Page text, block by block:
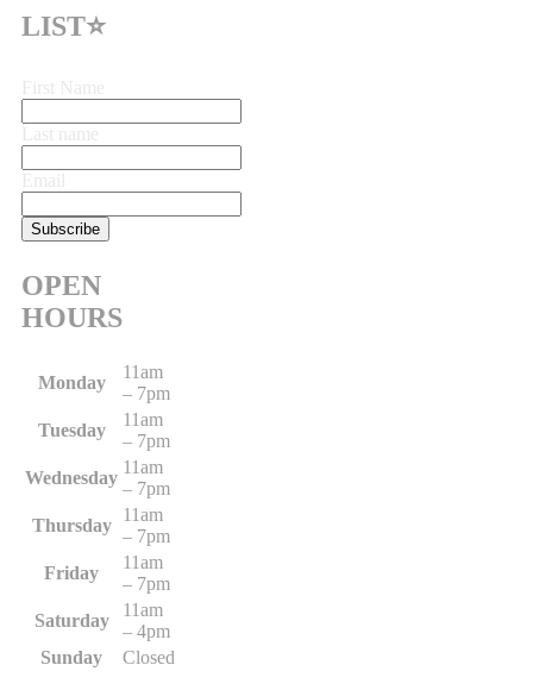
LIST⭐
OPEN
HOURS
Monday
11am
– 7pm
Tuesday
11am
– 7pm
Wednesday
11am
– 7pm
Thursday
11am
– 7pm
Friday
11am
– 7pm
Saturday
11am
– 4pm
Sunday
Closed